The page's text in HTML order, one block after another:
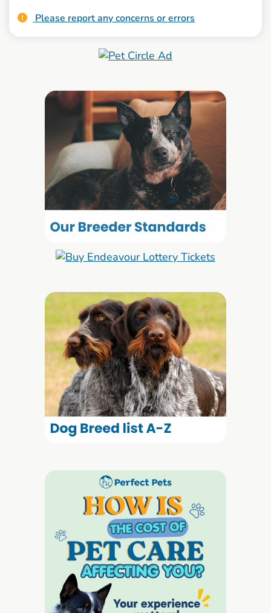
Please report any concerns or errors